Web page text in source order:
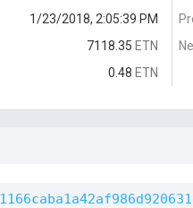
1/23/2018, 2:05:39 PM
7118.35 ETN
0.48 ETN